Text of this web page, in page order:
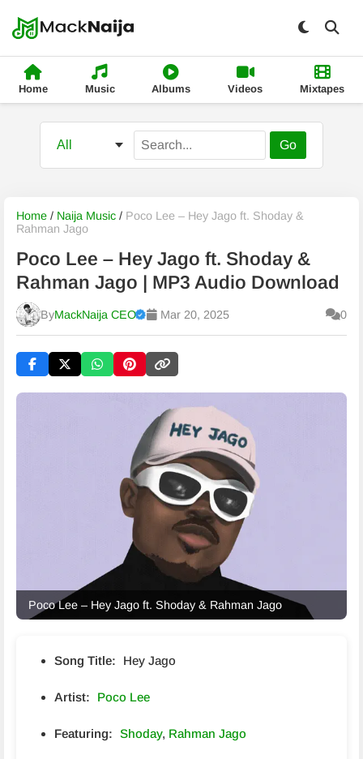
Home Music Albums Videos Mixtapes
Go
Home / Naija Music / Poco Lee – Hey Jago ft. Shoday &
Rahman Jago
Poco Lee – Hey Jago ft. Shoday &
Rahman Jago | MP3 Audio Download
ByMackNaija CEO
Published Friday, 7 August 2026, 8:04 am
Mar 20, 2025 0
Poco Lee – Hey Jago ft. Shoday & Rahman Jago
Song Title: Hey Jago
Artist: Poco Lee
Featuring: Shoday, Rahman Jago